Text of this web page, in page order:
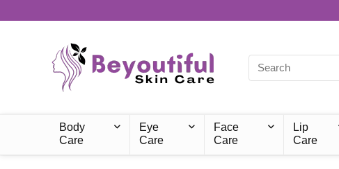
Body
Care
Eye
Care
Face
Care
Lip
Care